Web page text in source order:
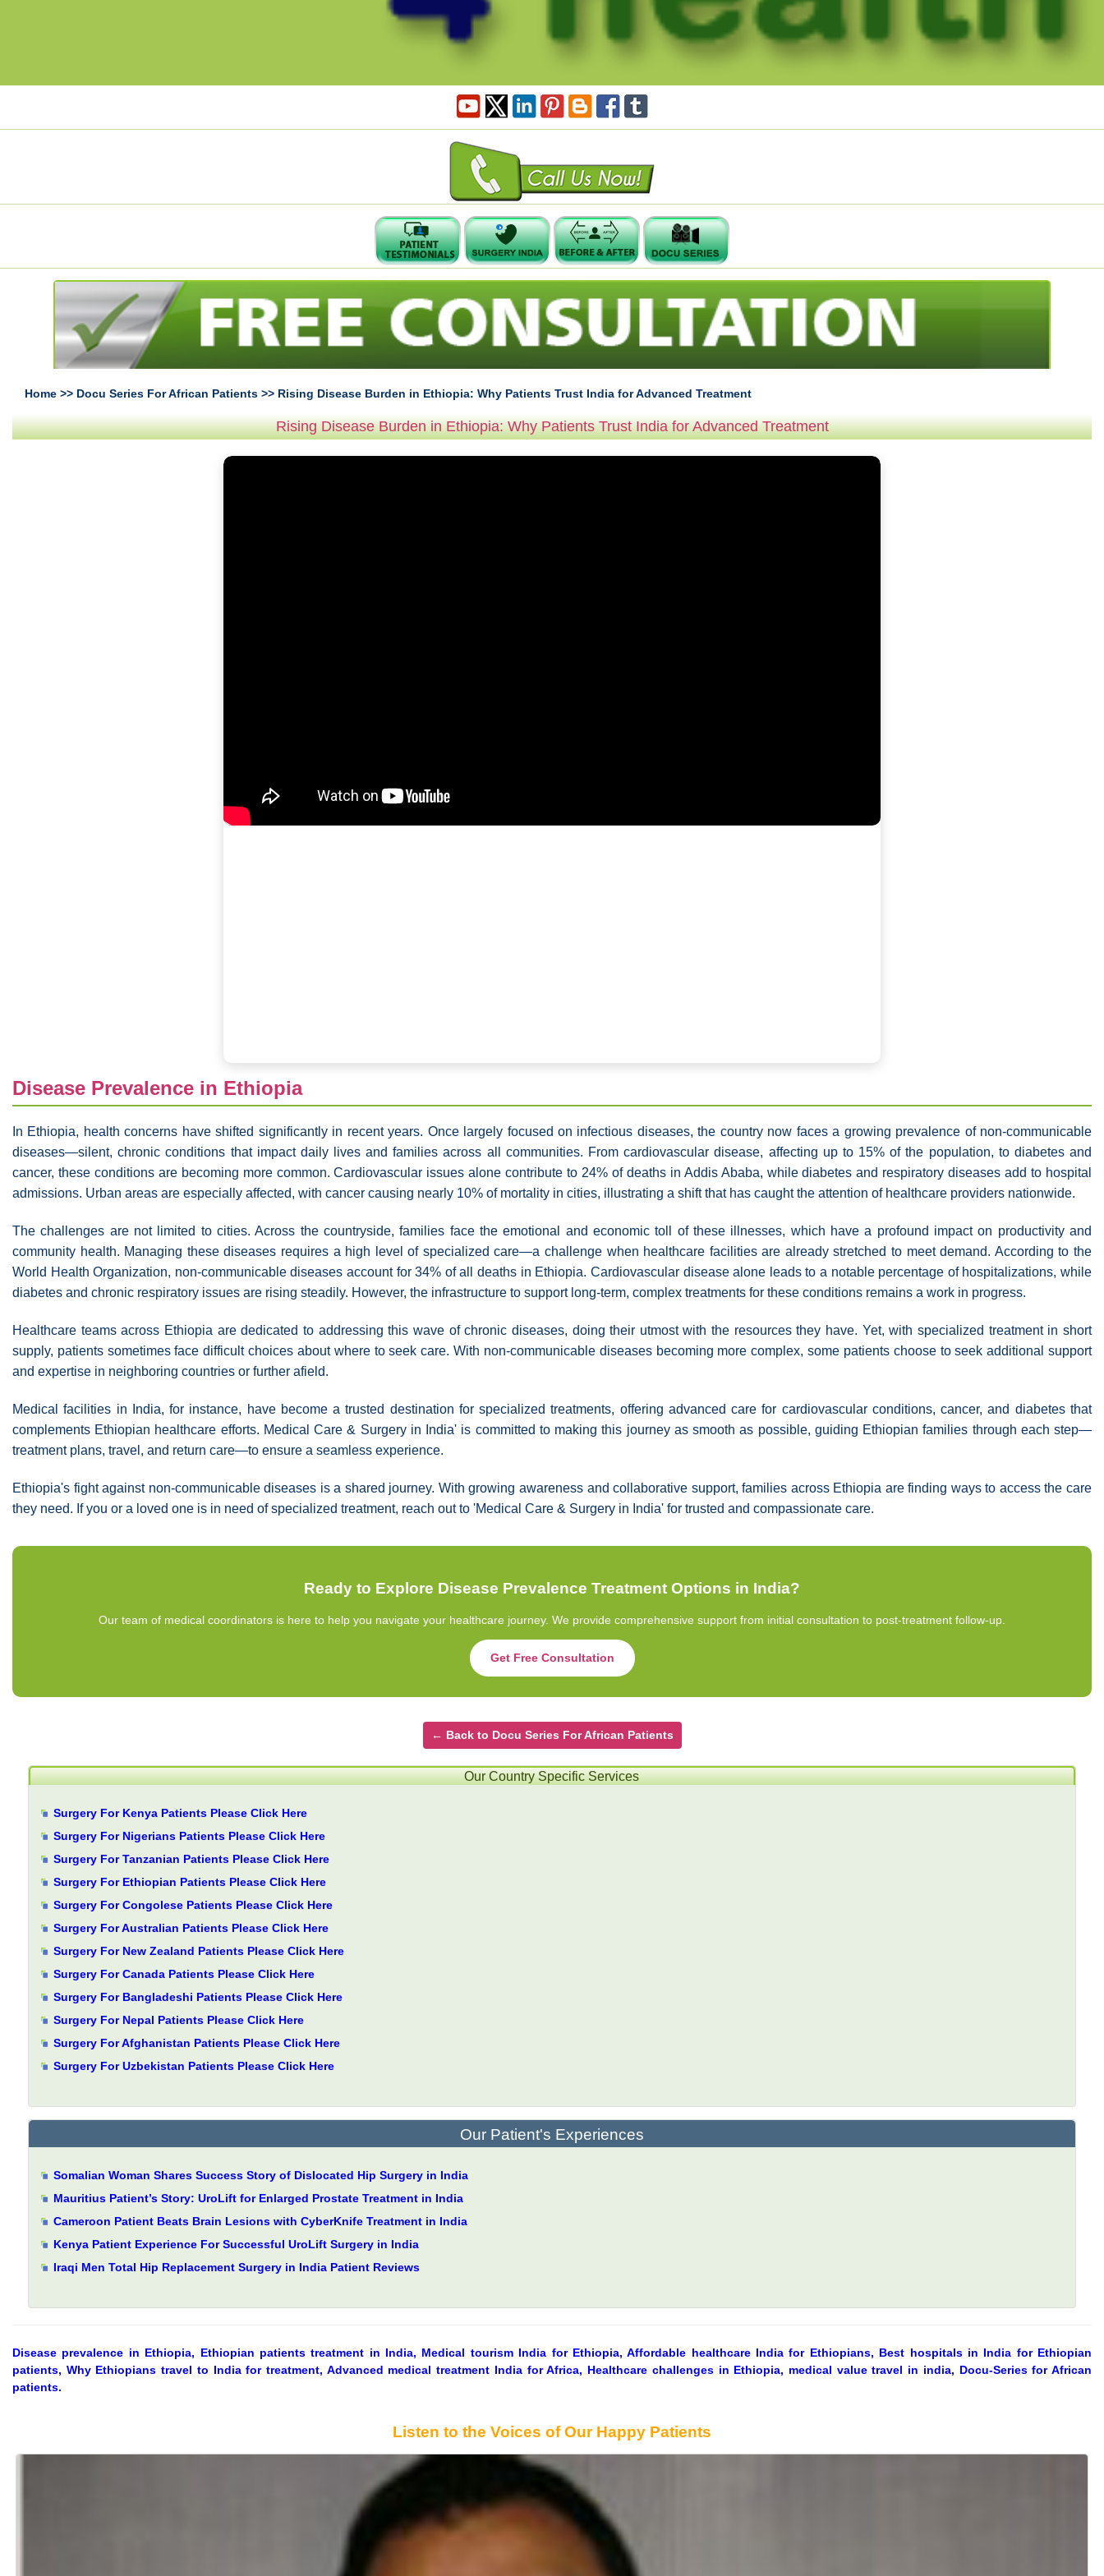
Home >> Docu Series For African Patients >> Rising Disease Burden in Ethiopia: Why Patients Trust India for Advanced Treatment
Rising Disease Burden in Ethiopia: Why Patients Trust India for Advanced Treatment
Disease Prevalence in Ethiopia
In Ethiopia, health concerns have shifted significantly in recent years. Once largely focused on infectious diseases, the country now faces a growing prevalence of non-communicable
diseases—silent, chronic conditions that impact daily lives and families across all communities. From cardiovascular disease, affecting up to 15% of the population, to diabetes and
cancer, these conditions are becoming more common. Cardiovascular issues alone contribute to 24% of deaths in Addis Ababa, while diabetes and respiratory diseases add to hospital
admissions. Urban areas are especially affected, with cancer causing nearly 10% of mortality in cities, illustrating a shift that has caught the attention of healthcare providers nationwide.
The challenges are not limited to cities. Across the countryside, families face the emotional and economic toll of these illnesses, which have a profound impact on productivity and
community health. Managing these diseases requires a high level of specialized care—a challenge when healthcare facilities are already stretched to meet demand. According to the
World Health Organization, non-communicable diseases account for 34% of all deaths in Ethiopia. Cardiovascular disease alone leads to a notable percentage of hospitalizations, while
diabetes and chronic respiratory issues are rising steadily. However, the infrastructure to support long-term, complex treatments for these conditions remains a work in progress.
Healthcare teams across Ethiopia are dedicated to addressing this wave of chronic diseases, doing their utmost with the resources they have. Yet, with specialized treatment in short
supply, patients sometimes face difficult choices about where to seek care. With non-communicable diseases becoming more complex, some patients choose to seek additional support
and expertise in neighboring countries or further afield.
Medical facilities in India, for instance, have become a trusted destination for specialized treatments, offering advanced care for cardiovascular conditions, cancer, and diabetes that
complements Ethiopian healthcare efforts. Medical Care & Surgery in India' is committed to making this journey as smooth as possible, guiding Ethiopian families through each step—
treatment plans, travel, and return care—to ensure a seamless experience.
Ethiopia's fight against non-communicable diseases is a shared journey. With growing awareness and collaborative support, families across Ethiopia are finding ways to access the care
they need. If you or a loved one is in need of specialized treatment, reach out to 'Medical Care & Surgery in India' for trusted and compassionate care.
Ready to Explore Disease Prevalence Treatment Options in India?
Our team of medical coordinators is here to help you navigate your healthcare journey. We provide comprehensive support from initial consultation to post-treatment follow-up.
Get Free Consultation
← Back to Docu Series For African Patients
Our Country Specific Services
Surgery For Kenya Patients Please Click Here
Surgery For Nigerians Patients Please Click Here
Surgery For Tanzanian Patients Please Click Here
Surgery For Ethiopian Patients Please Click Here
Surgery For Congolese Patients Please Click Here
Surgery For Australian Patients Please Click Here
Surgery For New Zealand Patients Please Click Here
Surgery For Canada Patients Please Click Here
Surgery For Bangladeshi Patients Please Click Here
Surgery For Nepal Patients Please Click Here
Surgery For Afghanistan Patients Please Click Here
Surgery For Uzbekistan Patients Please Click Here
Our Patient's Experiences
Somalian Woman Shares Success Story of Dislocated Hip Surgery in India
Mauritius Patient’s Story: UroLift for Enlarged Prostate Treatment in India
Cameroon Patient Beats Brain Lesions with CyberKnife Treatment in India
Kenya Patient Experience For Successful UroLift Surgery in India
Iraqi Men Total Hip Replacement Surgery in India Patient Reviews
Disease prevalence in Ethiopia, Ethiopian patients treatment in India, Medical tourism India for Ethiopia, Affordable healthcare India for Ethiopians, Best hospitals in India for Ethiopian
patients, Why Ethiopians travel to India for treatment, Advanced medical treatment India for Africa, Healthcare challenges in Ethiopia, medical value travel in india, Docu-Series for African
patients.
Listen to the Voices of Our Happy Patients